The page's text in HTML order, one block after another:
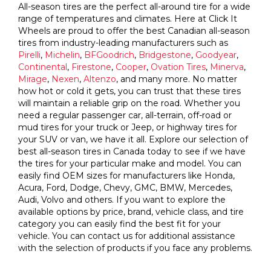
All-season tires are the perfect all-around tire for a wide
range of temperatures and climates. Here at Click It
Wheels are proud to offer the best Canadian all-season
tires from industry-leading manufacturers such as
Pirelli, Michelin, BFGoodrich, Bridgestone, Goodyear,
Continental, Firestone, Cooper, Ovation Tires, Minerva,
Mirage, Nexen, Altenzo, and many more. No matter
how hot or cold it gets, you can trust that these tires
will maintain a reliable grip on the road. Whether you
need a regular passenger car, all-terrain, off-road or
mud tires for your truck or Jeep, or highway tires for
your SUV or van, we have it all. Explore our selection of
best all-season tires in Canada today to see if we have
the tires for your particular make and model. You can
easily find OEM sizes for manufacturers like Honda,
Acura, Ford, Dodge, Chevy, GMC, BMW, Mercedes,
Audi, Volvo and others. If you want to explore the
available options by price, brand, vehicle class, and tire
category you can easily find the best fit for your
vehicle. You can contact us for additional assistance
with the selection of products if you face any problems.